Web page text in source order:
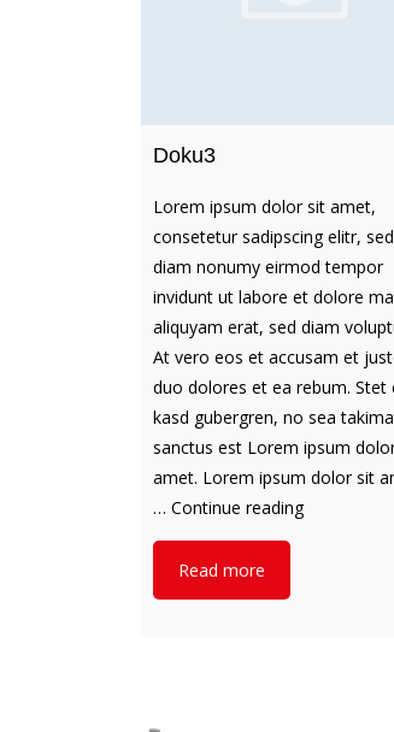
Doku3
Lorem ipsum dolor sit amet,
consetetur sadipscing elitr, sed
diam nonumy eirmod tempor
invidunt ut labore et dolore
aliquyam erat, sed diam
At vero eos et accusam et
duo dolores et ea rebum. Stet
kasd gubergren, no sea
sanctus est Lorem ipsum
amet. Lorem ipsum dolor sit
… Continue readingDoku3
Read more